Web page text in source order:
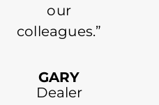
our
colleagues.”
GARY
Dealer